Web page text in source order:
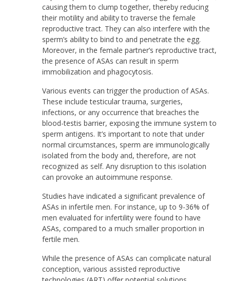
causing them to clump together, thereby reducing
their motility and ability to traverse the female
reproductive tract. They can also interfere with the
sperm’s ability to bind to and penetrate the egg.
Moreover, in the female partner’s reproductive tract,
the presence of ASAs can result in sperm
immobilization and phagocytosis.
Various events can trigger the production of ASAs.
These include testicular trauma, surgeries,
infections, or any occurrence that breaches the
blood-testis barrier, exposing the immune system to
sperm antigens. It’s important to note that under
normal circumstances, sperm are immunologically
isolated from the body and, therefore, are not
recognized as self. Any disruption to this isolation
can provoke an autoimmune response.
Studies have indicated a significant prevalence of
ASAs in infertile men. For instance, up to 9-36% of
men evaluated for infertility were found to have
ASAs, compared to a much smaller proportion in
fertile men.
While the presence of ASAs can complicate natural
conception, various assisted reproductive